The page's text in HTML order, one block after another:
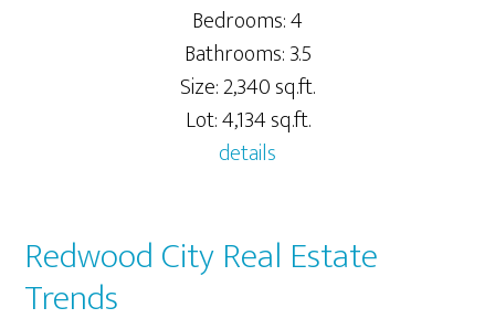
Bedrooms: 4
Bathrooms: 3.5
Size: 2,340 sq.ft.
Lot: 4,134 sq.ft.
details
Redwood City Real Estate
Trends